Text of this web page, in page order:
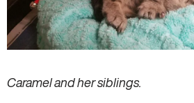
Caramel and her siblings.